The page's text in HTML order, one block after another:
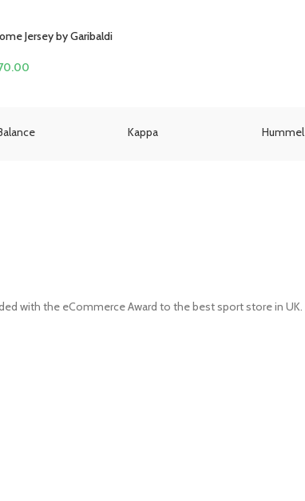
Jersey by Garibaldi
Kappa Hummel
with the eCommerce Award to the best sport store in UK.